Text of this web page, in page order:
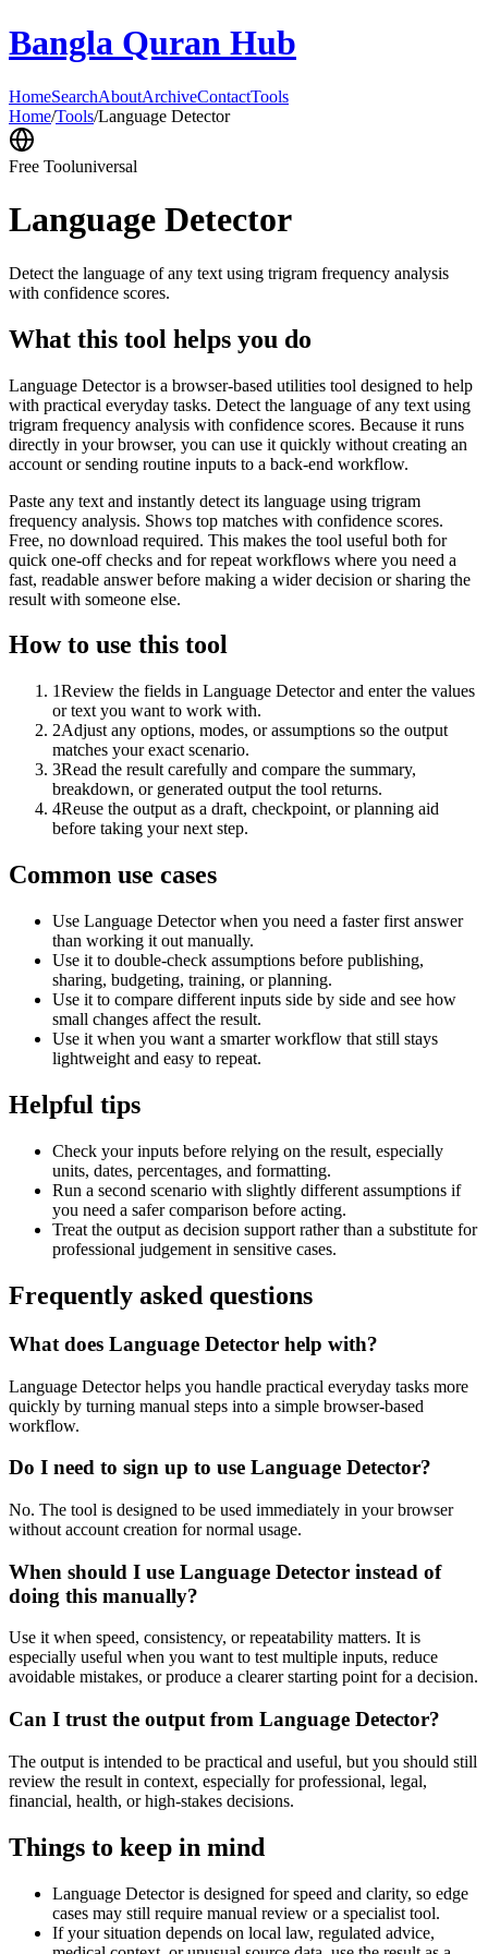
Bangla Quran Hub
HomeSearchAboutArchiveContactTools
Home/Tools/Language Detector
Free Tooluniversal
Language Detector
Detect the language of any text using trigram frequency analysis
with confidence scores.
What this tool helps you do
Language Detector is a browser-based utilities tool designed to help
with practical everyday tasks. Detect the language of any text using
trigram frequency analysis with confidence scores. Because it runs
directly in your browser, you can use it quickly without creating an
account or sending routine inputs to a back-end workflow.
Paste any text and instantly detect its language using trigram
frequency analysis. Shows top matches with confidence scores.
Free, no download required. This makes the tool useful both for
quick one-off checks and for repeat workflows where you need a
fast, readable answer before making a wider decision or sharing the
result with someone else.
How to use this tool
1Review the fields in Language Detector and enter the values
or text you want to work with.
2Adjust any options, modes, or assumptions so the output
matches your exact scenario.
3Read the result carefully and compare the summary,
breakdown, or generated output the tool returns.
4Reuse the output as a draft, checkpoint, or planning aid
before taking your next step.
Common use cases
Use Language Detector when you need a faster first answer
than working it out manually.
Use it to double-check assumptions before publishing,
sharing, budgeting, training, or planning.
Use it to compare different inputs side by side and see how
small changes affect the result.
Use it when you want a smarter workflow that still stays
lightweight and easy to repeat.
Helpful tips
Check your inputs before relying on the result, especially
units, dates, percentages, and formatting.
Run a second scenario with slightly different assumptions if
you need a safer comparison before acting.
Treat the output as decision support rather than a substitute for
professional judgement in sensitive cases.
Frequently asked questions
What does Language Detector help with?
Language Detector helps you handle practical everyday tasks more
quickly by turning manual steps into a simple browser-based
workflow.
Do I need to sign up to use Language Detector?
No. The tool is designed to be used immediately in your browser
without account creation for normal usage.
When should I use Language Detector instead of
doing this manually?
Use it when speed, consistency, or repeatability matters. It is
especially useful when you want to test multiple inputs, reduce
avoidable mistakes, or produce a clearer starting point for a decision.
Can I trust the output from Language Detector?
The output is intended to be practical and useful, but you should still
review the result in context, especially for professional, legal,
financial, health, or high-stakes decisions.
Things to keep in mind
Language Detector is designed for speed and clarity, so edge
cases may still require manual review or a specialist tool.
If your situation depends on local law, regulated advice,